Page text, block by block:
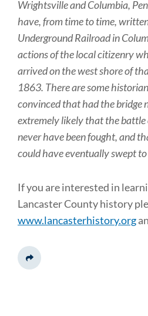
Wrightsville and Columbia,
have, from time to time,
Underground Railroad in
actions of the local citizenry
arrived on the west shore of
1863. There are some
convinced that had the bridge
extremely likely that the
never have been fought, and
could have eventually swept
If you are interested in
Lancaster County history
www.lancasterhistory.org
Share This